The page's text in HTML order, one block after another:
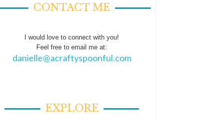
CONTACT ME
I would love to connect with you!
Feel free to email me at:
danielle@acraftyspoonful.com
EXPLORE